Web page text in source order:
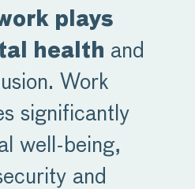
plays
health and
Work
significantly
well-being,
and